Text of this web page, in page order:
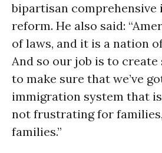
bipartisan comprehensive
reform. He also said:
of laws, and it is a nation
And so our job is to create
to make sure that we’ve
immigration system that
not frustrating for families,
families.”